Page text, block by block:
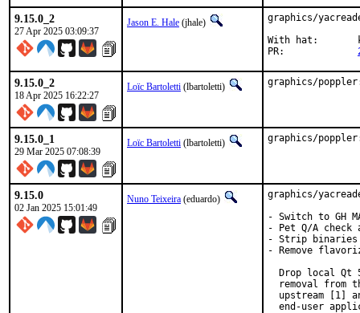
9.15.0_2
27 Apr 2025 03:09:37
Jason E. Hale (jhale)
graphics/
With hat:	kde@
9.15.0_2
18 Apr 2025 16:22:27
Loïc Bartoletti (lbartoletti) graphics/
9.15.0_1
29 Mar 2025 07:08:39
Loïc Bartoletti (lbartoletti) graphics/
9.15.0
02 Jan 2025 15:01:49
Nuno Teixeira (eduardo)
graphics/
- Switch to GH
- Pet Q/A check
- Strip binaries
- Remove
Drop local Qt
removal from
upstream [1]
end-user